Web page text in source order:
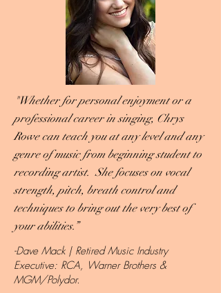
"Whether for personal enjoyment or a
professional career in singing, Chrys
Rowe can teach you at any level and any
genre of music from beginning student to
recording artist. She focuses on vocal
strength, pitch, breath control and
techniques to bring out the very best of
your abilities.”
-Dave Mack | Retired Music Industry
Executive: RCA, Warner Brothers &
MGM/Polydor.